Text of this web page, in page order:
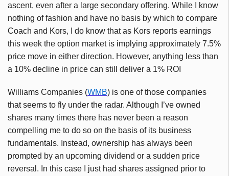
ascent, even after a large secondary offering. While I know
nothing of fashion and have no basis by which to compare
Coach and Kors, I do know that as Kors reports earnings
this week the option market is implying approximately 7.5%
price move in either direction. However, anything less than
a 10% decline in price can still deliver a 1% ROI
Williams Companies (WMB) is one of those companies
that seems to fly under the radar. Although I’ve owned
shares many times there has never been a reason
compelling me to do so on the basis of its business
fundamentals. Instead, ownership has always been
prompted by an upcoming dividend or a sudden price
reversal. In this case I just had shares assigned prior to